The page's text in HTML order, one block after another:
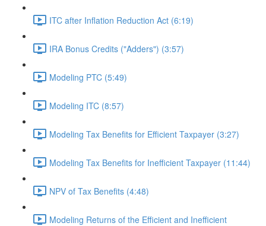
ITC after Inflation Reduction Act (6:19)
IRA Bonus Credits ("Adders") (3:57)
Modeling PTC (5:49)
Modeling ITC (8:57)
Modeling Tax Benefits for Efficient Taxpayer (3:27)
Modeling Tax Benefits for Inefficient Taxpayer (11:44)
NPV of Tax Benefits (4:48)
Modeling Returns of the Efficient and Inefficient